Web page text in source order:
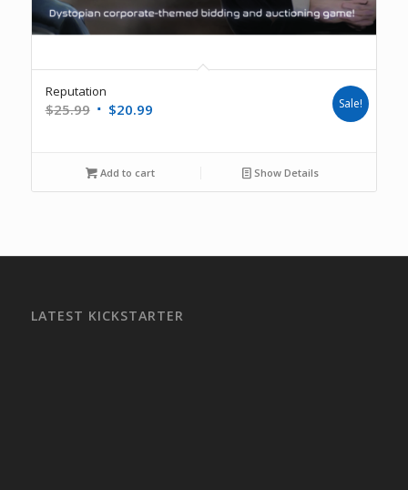
Reputation
$25.99 $20.99 Sale!
Add to cart Show Details
LATEST KICKSTARTER